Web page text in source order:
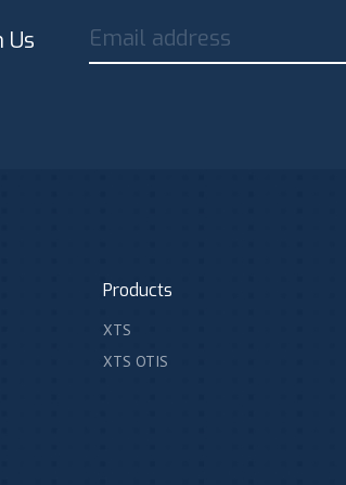
Us Email address
Products
XTS
XTS OTIS